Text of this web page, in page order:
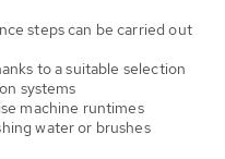
steps can be carried out
to a suitable selection
systems
machine runtimes
water or brushes